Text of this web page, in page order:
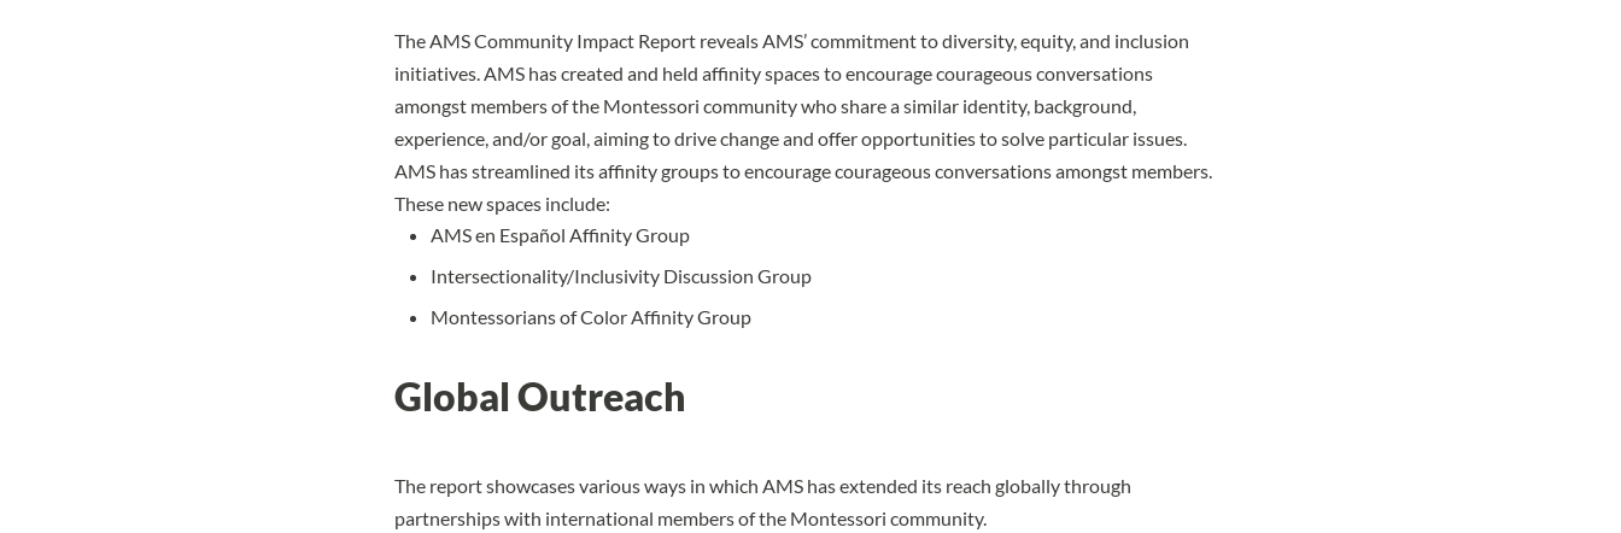
The AMS Community Impact Report reveals AMS’ commitment to diversity, equity, and inclusion
initiatives. AMS has created and held affinity spacesto encourage courageous conversations
amongst members of the Montessori community who share a similar identity, background,
experience, and/or goal, aiming to drive change and offer opportunities to solve particular issues.
AMS has streamlined its affinity groups to encourage courageous conversations amongst members.
These new spaces include:
AMS en Español Affinity Group
Intersectionality/Inclusivity Discussion Group
Montessorians of Color Affinity Group
Global Outreach
The report showcases various ways in which AMS has extended its reach globally through
partnerships with international members of the Montessori community.